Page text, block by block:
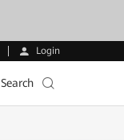
Login
Search